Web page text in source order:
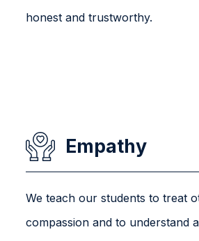
honest and trustworthy.
Empathy
We teach our students to treat
compassion and to understand